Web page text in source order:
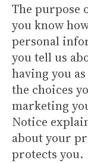
The purpose
you know
personal
you tell us
having you
the choices
marketing
Notice
about your
protects you.